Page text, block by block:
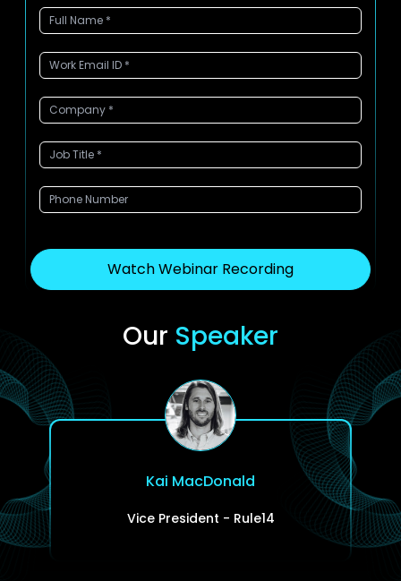
Watch Webinar Recording
Our Speaker
Kai MacDonald
Vice President - Rule14